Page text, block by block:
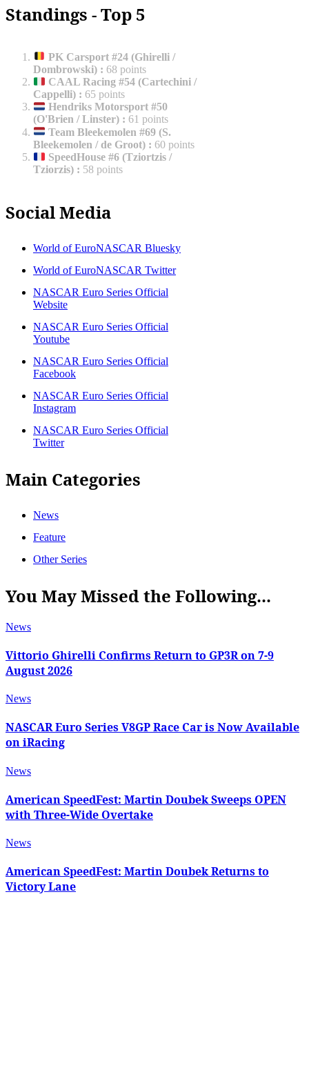
Standings - Top 5
PK Carsport #24 (Ghirelli /
Dombrowski) : 68 points
CAAL Racing #54 (Cartechini /
Cappelli) : 65 points
Hendriks Motorsport #50
(O'Brien / Linster) : 61 points
Team Bleekemolen #69 (S.
Bleekemolen / de Groot) : 60 points
SpeedHouse #6 (Tziortzis /
Tziorzis) : 58 points
Social Media
World of EuroNASCAR Bluesky
World of EuroNASCAR Twitter
NASCAR Euro Series Official
Website
NASCAR Euro Series Official
Youtube
NASCAR Euro Series Official
Facebook
NASCAR Euro Series Official
Instagram
NASCAR Euro Series Official
Twitter
Main Categories
News
Feature
Other Series
You May Missed the Following...
News
Vittorio Ghirelli Confirms Return to GP3R on 7-9
August 2026
News
NASCAR Euro Series V8GP Race Car is Now Available
on iRacing
News
American SpeedFest: Martin Doubek Sweeps OPEN
with Three-Wide Overtake
News
American SpeedFest: Martin Doubek Returns to
Victory Lane